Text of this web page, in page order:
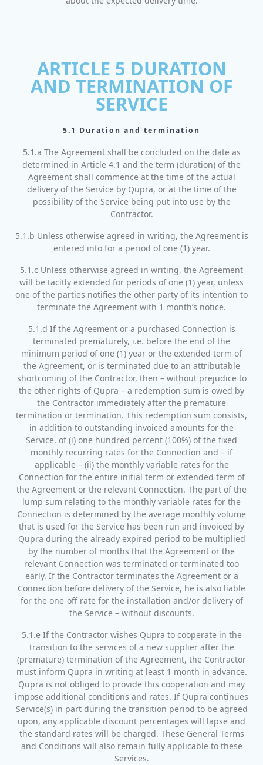
ARTICLE 5 DURATION
AND TERMINATION OF
SERVICE
5.1 Duration and termination
5.1.a The Agreement shall be concluded on the date as
determined in Article 4.1 and the term (duration) of the
Agreement shall commence at the time of the actual
delivery of the Service by Qupra, or at the time of the
possibility of the Service being put into use by the
Contractor.
5.1.b Unless otherwise agreed in writing, the Agreement is
entered into for a period of one (1) year.
5.1.c Unless otherwise agreed in writing, the Agreement
will be tacitly extended for periods of one (1) year, unless
one of the parties notifies the other party of its intention to
terminate the Agreement with 1 month’s notice.
5.1.d If the Agreement or a purchased Connection is
terminated prematurely, i.e. before the end of the
minimum period of one (1) year or the extended term of
the Agreement, or is terminated due to an attributable
shortcoming of the Contractor, then – without prejudice to
the other rights of Qupra – a redemption sum is owed by
the Contractor immediately after the premature
termination or termination. This redemption sum consists,
in addition to outstanding invoiced amounts for the
Service, of (i) one hundred percent (100%) of the fixed
monthly recurring rates for the Connection and – if
applicable – (ii) the monthly variable rates for the
Connection for the entire initial term or extended term of
the Agreement or the relevant Connection. The part of the
lump sum relating to the monthly variable rates for the
Connection is determined by the average monthly volume
that is used for the Service has been run and invoiced by
Qupra during the already expired period to be multiplied
by the number of months that the Agreement or the
relevant Connection was terminated or terminated too
early. If the Contractor terminates the Agreement or a
Connection before delivery of the Service, he is also liable
for the one-off rate for the installation and/or delivery of
the Service – without discounts.
5.1.e If the Contractor wishes Qupra to cooperate in the
transition to the services of a new supplier after the
(premature) termination of the Agreement, the Contractor
must inform Qupra in writing at least 1 month in advance.
Qupra is not obliged to provide this cooperation and may
impose additional conditions and rates. If Qupra continues
Service(s) in part during the transition period to be agreed
upon, any applicable discount percentages will lapse and
the standard rates will be charged. These General Terms
and Conditions will also remain fully applicable to these
Services.